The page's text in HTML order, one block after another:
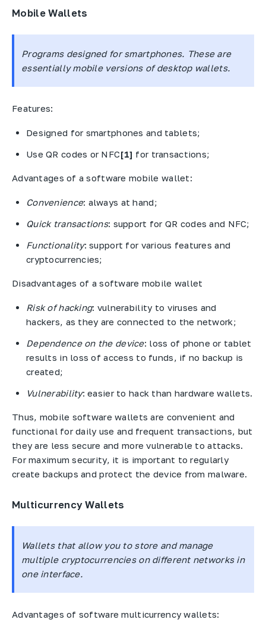
Mobile Wallets
Programs designed for smartphones. These are
essentially mobile versions of desktop wallets.
Features:
Designed for smartphones and tablets;
Use QR codes or NFC[1] for transactions;
Advantages of a software mobile wallet:
Convenience: always at hand;
Quick transactions: support for QR codes and NFC;
Functionality: support for various features and
cryptocurrencies;
Disadvantages of a software mobile wallet
Risk of hacking: vulnerability to viruses and
hackers, as they are connected to the network;
Dependence on the device: loss of phone or tablet
results in loss of access to funds, if no backup is
created;
Vulnerability: easier to hack than hardware wallets.
Thus, mobile software wallets are convenient and
functional for daily use and frequent transactions, but
they are less secure and more vulnerable to attacks.
For maximum security, it is important to regularly
create backups and protect the device from malware.
Multicurrency Wallets
Wallets that allow you to store and manage
multiple cryptocurrencies on different networks in
one interface.
Advantages of software multicurrency wallets: